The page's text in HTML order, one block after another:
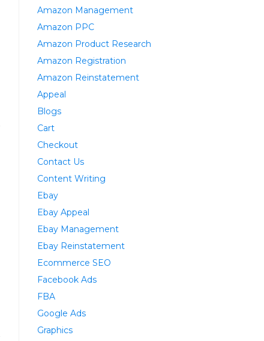
Amazon Management
Amazon PPC
Amazon Product Research
Amazon Registration
Amazon Reinstatement
Appeal
Blogs
Cart
Checkout
Contact Us
Content Writing
Ebay
Ebay Appeal
Ebay Management
Ebay Reinstatement
Ecommerce SEO
Facebook Ads
FBA
Google Ads
Graphics